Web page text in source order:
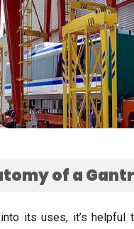
of a
its uses, it’s helpful